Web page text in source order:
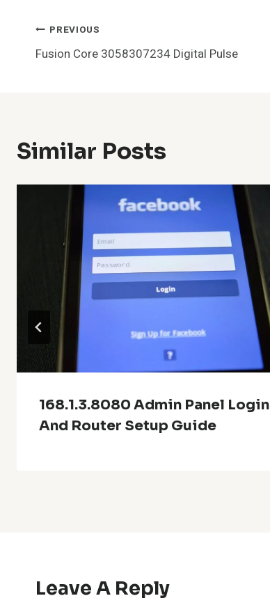
Post
PREVIOUS
Fusion Core 3058307234 Digital Pulse
Similar Posts
168.1.3.8080 Admin Panel Login
And Router Setup Guide
Leave A Reply